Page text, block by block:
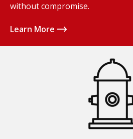
without compromise.
Learn More